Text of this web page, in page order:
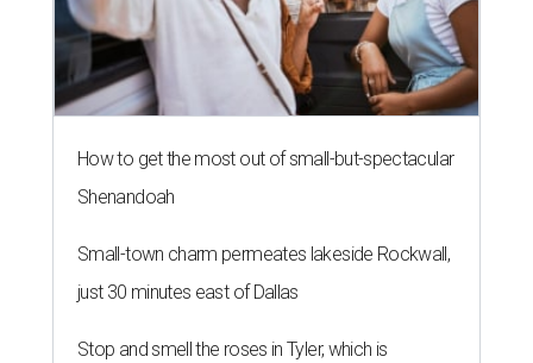
How to get the most out of small-but-spectacular
Shenandoah
Small-town charm permeates lakeside Rockwall,
just 30 minutes east of Dallas
Stop and smell the roses in Tyler, which is